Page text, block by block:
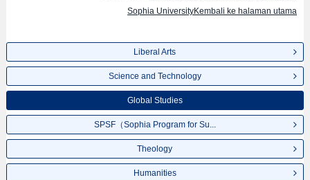
Sophia UniversityKembali ke halaman utama
Liberal Arts
Science and Technology
Global Studies
SPSF（Sophia Program for Su...
Theology
Humanities